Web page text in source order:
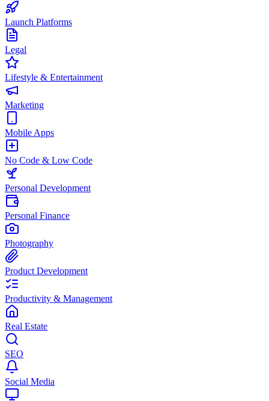
Launch Platforms
Legal
Lifestyle & Entertainment
Marketing
Mobile Apps
No Code & Low Code
Personal Development
Personal Finance
Photography
Product Development
Productivity & Management
Real Estate
SEO
Social Media